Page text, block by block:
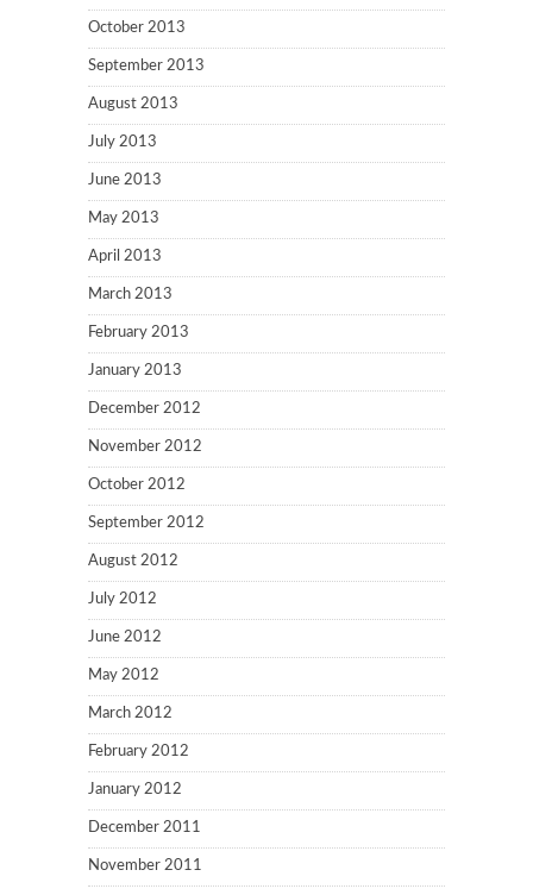
October 2013
September 2013
August 2013
July 2013
June 2013
May 2013
April 2013
March 2013
February 2013
January 2013
December 2012
November 2012
October 2012
September 2012
August 2012
July 2012
June 2012
May 2012
March 2012
February 2012
January 2012
December 2011
November 2011